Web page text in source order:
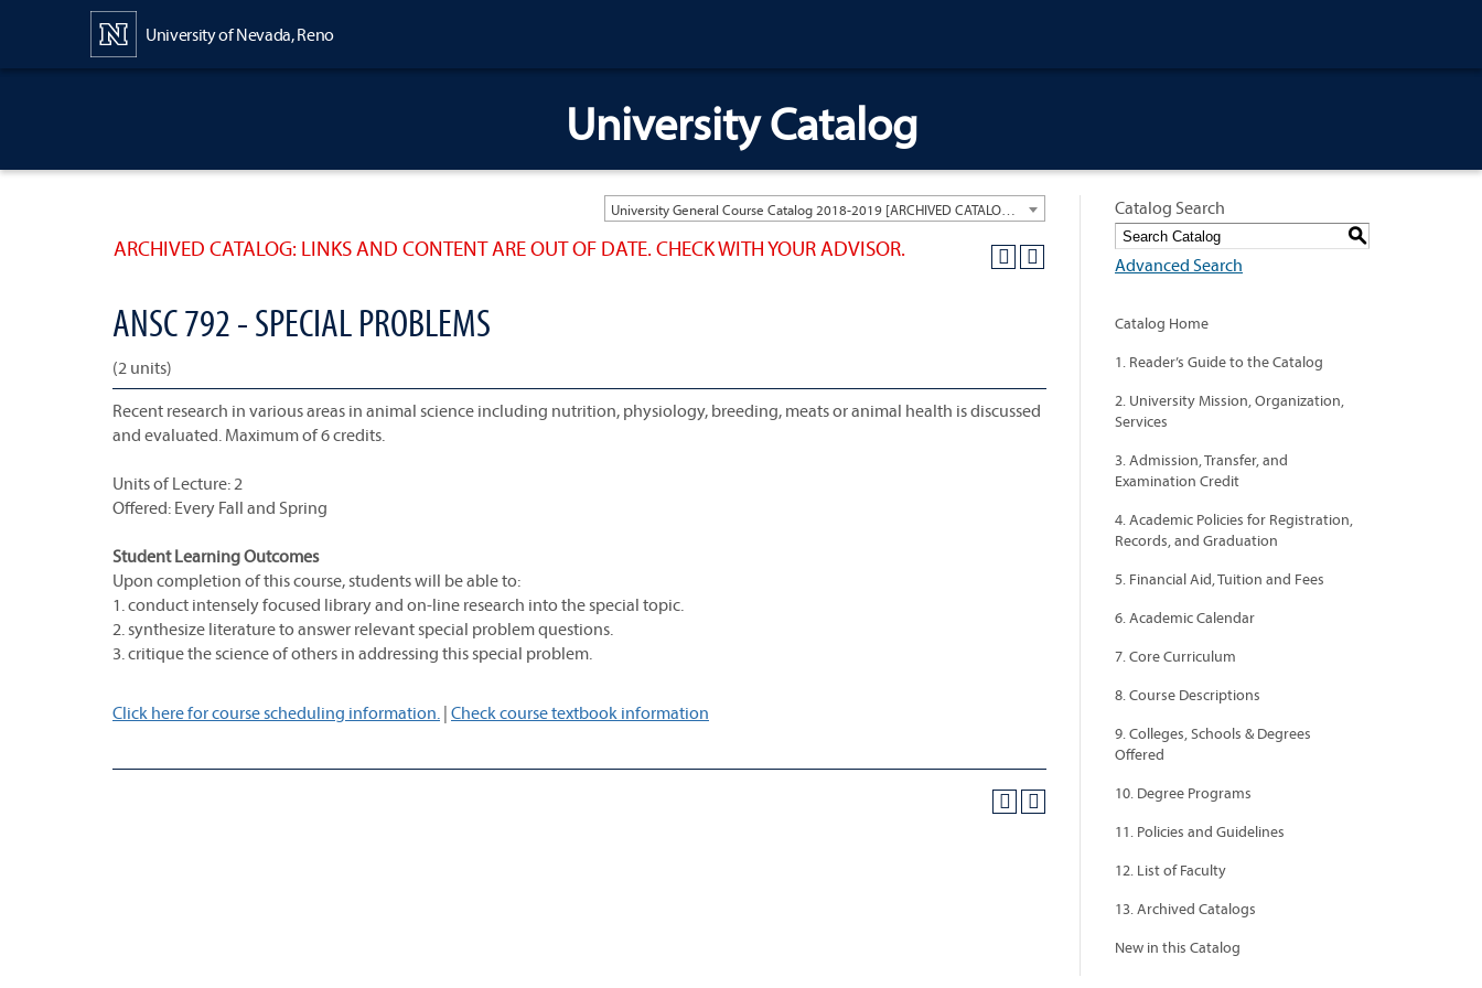
University of Nevada, Reno
University Catalog
ARCHIVED CATALOG: LINKS AND CONTENT ARE OUT OF DATE. CHECK WITH YOUR ADVISOR.
ANSC 792 - SPECIAL PROBLEMS
(2 units)
Recent research in various areas in animal science including nutrition, physiology, breeding, meats or animal health is discussed
and evaluated. Maximum of 6 credits.
Units of Lecture: 2
Offered: Every Fall and Spring
Student Learning Outcomes
Upon completion of this course, students will be able to:
1. conduct intensely focused library and on-line research into the special topic.
2. synthesize literature to answer relevant special problem questions.
3. critique the science of others in addressing this special problem.
Click here for course scheduling information. | Check course textbook information
Catalog Search
S
Advanced Search
Catalog Home
1. Reader’s Guide to the Catalog
2. University Mission, Organization,
Services
3. Admission, Transfer, and
Examination Credit
4. Academic Policies for Registration,
Records, and Graduation
5. Financial Aid, Tuition and Fees
6. Academic Calendar
7. Core Curriculum
8. Course Descriptions
9. Colleges, Schools & Degrees
Offered
10. Degree Programs
11. Policies and Guidelines
12. List of Faculty
13. Archived Catalogs
New in this Catalog